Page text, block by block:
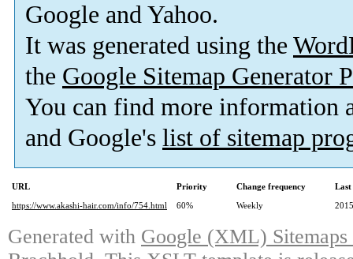
Google and Yahoo.
It was generated using the
the Google Sitemap Generator
You can find more information
and Google's list of sitemap
URL Priority Change frequency
https://www.akashi-hair.com/info/754.html
60% Weekly
Generated with Google (XML)